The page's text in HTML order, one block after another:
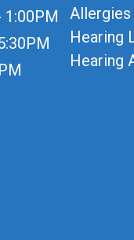
1:00PM
Allergies
Hearing
Hearing